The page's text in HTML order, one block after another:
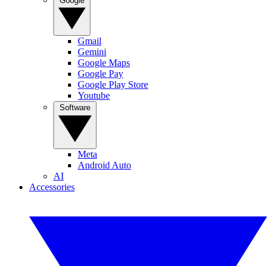
Gmail
Gemini
Google Maps
Google Pay
Google Play Store
Youtube
Meta
Android Auto
AI
Accessories